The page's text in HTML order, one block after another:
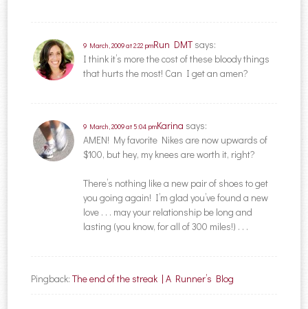
Run DMT says:
9 March, 2009 at 2:22 pm
I think it’s more the cost of these bloody things
that hurts the most! Can I get an amen?
Karina says:
9 March, 2009 at 5:04 pm
AMEN! My favorite Nikes are now upwards of
$100, but hey, my knees are worth it, right?
There’s nothing like a new pair of shoes to get
you going again! I’m glad you’ve found a new
love . . . may your relationship be long and
lasting (you know, for all of 300 miles!) . . .
Pingback:The end of the streak | A Runner’s Blog